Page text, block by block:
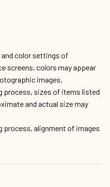
color settings of
screens, colors may appear
images.
process, sizes of items listed
and actual size may
process, alignment of images